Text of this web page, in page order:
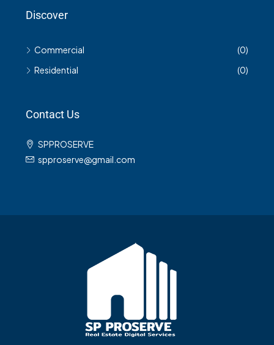
Discover
Commercial
(0)
Residential
(0)
Contact Us
SPPROSERVE
spproserve@gmail.com